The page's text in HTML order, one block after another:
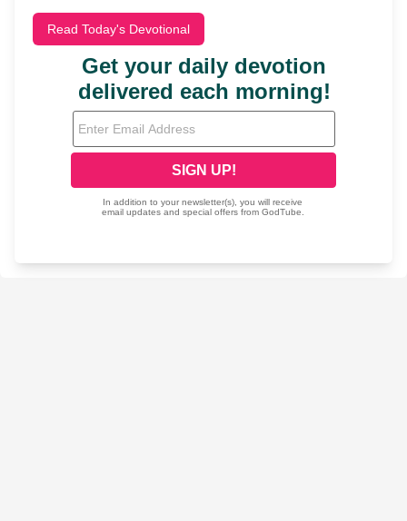
Read Today's Devotional